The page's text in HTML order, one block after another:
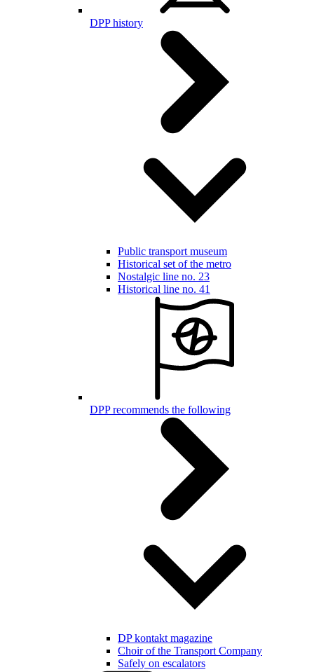
DPP history
Public transport museum
Historical set of the metro
Nostalgic line no. 23
Historical line no. 41
DPP recommends the following
DP kontakt magazine
Choir of the Transport Company
Safely on escalators